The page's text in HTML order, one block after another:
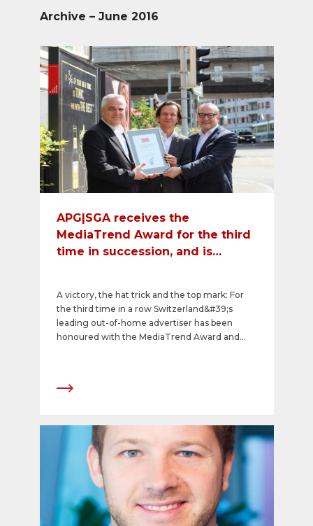
Archive – June 2016
APG|SGA receives the
MediaTrend Award for the third
time in succession, and is
A victory, the hat trick and the top mark: For
the third time in a row Switzerland&#39;s
leading out-of-home advertiser has been
honoured with the MediaTrend Award and
and all media agencies in terms of overall
mark of 8.08 among 62 media companies
(including 42 media providers and 20 media
marketers).